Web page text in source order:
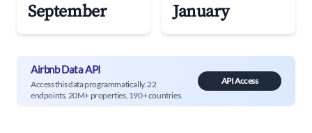
September January
Airbnb Data API
Access this data programmatically. 22
endpoints, 20M+ properties, 190+ countries.
API Access